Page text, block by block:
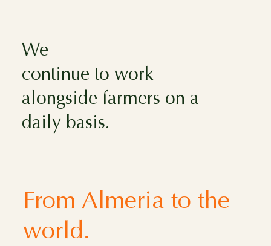
We
continue to work
alongside farmers on a
daily basis.
From Almeria to the
world.